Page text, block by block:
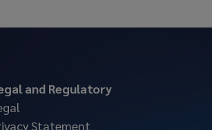
and Regulatory
Statement